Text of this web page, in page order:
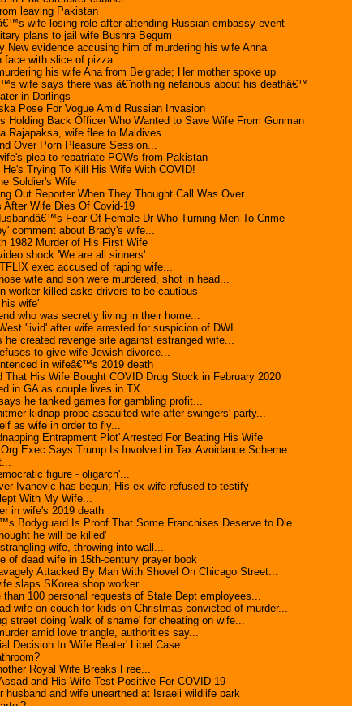
leaving Pakistan
wife losing role after attending Russian embassy event
plans to jail wife Bushra Begum
New evidence accusing him of murdering his wife Anna
face with slice of pizza...
his wife Ana from Belgrade; Her mother spoke up
wife says there was â€˜nothing nefarious about his deathâ€™
in Darlings
Pose For Vogue Amid Russian Invasion
Holding Back Officer Who Wanted to Save Wife From Gunman
Rajapaksa, wife flee to Maldives
Over Porn Pleasure Session...
plea to repatriate POWs from Pakistan
Trying To Kill His Wife With COVID!
Soldier's Wife
Out Reporter When They Thought Call Was Over
After Wife Dies Of Covid-19
Fear Of Female Dr Who Turning Men To Crime
comment about Brady's wife...
1982 Murder of His First Wife
shock 'We are all sinners'...
exec accused of raping wife...
wife and son were murdered, shot in head...
worker killed asks drivers to be cautious
wife'
who was secretly living in their home...
'livid' after wife arrested for suspicion of DWI...
he created revenge site against estranged wife...
to give wife Jewish divorce...
in wifeâ€™s 2019 death
That His Wife Bought COVID Drug Stock in February 2020
in GA as couple lives in TX...
he tanked games for gambling profit...
kidnap probe assaulted wife after swingers' party...
as wife in order to fly...
Entrapment Plot' Arrested For Beating His Wife
Exec Says Trump Is Involved in Tax Avoidance Scheme
figure - oligarch'...
Ivanovic has begun; His ex-wife refused to testify
With My Wife...
in wife's 2019 death
Bodyguard Is Proof That Some Franchises Deserve to Die
he will be killed'
wife, throwing into wall...
of dead wife in 15th-century prayer book
Attacked By Man With Shovel On Chicago Street...
slaps SKorea shop worker...
than 100 personal requests of State Dept employees...
wife on couch for kids on Christmas convicted of murder...
street doing 'walk of shame' for cheating on wife...
amid love triangle, authorities say...
Decision In 'Wife Beater' Libel Case...
Royal Wife Breaks Free...
and His Wife Test Positive For COVID-19
husband and wife unearthed at Israeli wildlife park